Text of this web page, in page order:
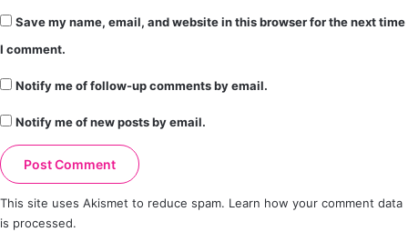
Save my name, email, and website in this browser for the next time
I comment.
Notify me of follow-up comments by email.
Notify me of new posts by email.
This site uses Akismet to reduce spam. Learn how your comment data
is processed.